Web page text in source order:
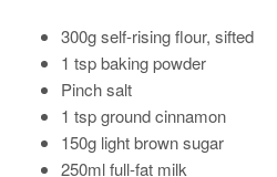
300g self-rising flour, sifted
1 tsp baking powder
Pinch salt
1 tsp ground cinnamon
150g light brown sugar
250ml full-fat milk